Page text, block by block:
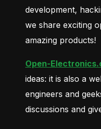
development,
we share exciting
amazing products!
Open-
ideas: it is also a
engineers and
discussions and